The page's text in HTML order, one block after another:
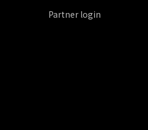
Partner login